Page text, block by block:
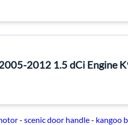
2012 1.5 dCi Engine
- scenic door handle- kangoo